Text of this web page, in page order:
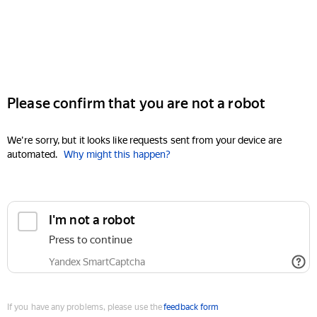
Please confirm that you are not a robot
We're sorry, but it looks like requests sent from your device are
automated. Why might this happen?
I'm not a robot
Press to continue
Yandex SmartCaptcha
If you have any problems, please use thefeedback form